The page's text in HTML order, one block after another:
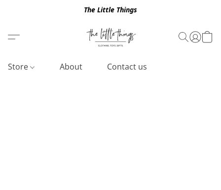
The Little Things
Store About Contact us